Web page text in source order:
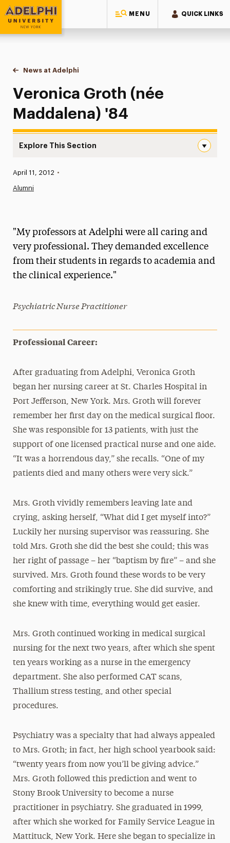
MENU QUICK LINKS
Adelphi University
You are here:
Home
News at Adelphi
Veronica Groth (née Maddalena) '84
Veronica Groth (née
Maddalena) '84
Explore This Section
News
Media Experts & Resources
President’s Newsletter
The Delphian: Student Newspaper
Published:
April 11, 2012 •
Alumni
"My professors at Adelphi were all caring and
very professional. They demanded excellence
from their students in regards to academia and
the clinical experience."
Psychiatric Nurse Practitioner
Professional Career:
After graduating from Adelphi, Veronica Groth
began her nursing career at St. Charles Hospital in
Port Jefferson, New York. Mrs. Groth will forever
remember her first day on the medical surgical floor.
She was responsible for 13 patients, with just the
support of one licensed practical nurse and one aide.
“It was a horrendous day,” she recalls. “One of my
patients died and many others were very sick.”
Mrs. Groth vividly remembers leaving late and
crying, asking herself, “What did I get myself into?”
Luckily her nursing supervisor was reassuring. She
told Mrs. Groth she did the best she could; this was
her right of passage – her “baptism by fire” – and she
survived. Mrs. Groth found these words to be very
comforting and strikingly true. She did survive, and
she knew with time, everything would get easier.
Mrs. Groth continued working in medical surgical
nursing for the next two years, after which she spent
ten years working as a nurse in the emergency
department. She also performed CAT scans,
Thallium stress testing, and other special
procedures.
Psychiatry was a specialty that had always appealed
to Mrs. Groth; in fact, her high school yearbook said:
“twenty years from now you’ll be giving advice.”
Mrs. Groth followed this prediction and went to
Stony Brook University to become a nurse
practitioner in psychiatry. She graduated in 1999,
after which she worked for Family Service League in
Mattituck, New York. Here she began to specialize in